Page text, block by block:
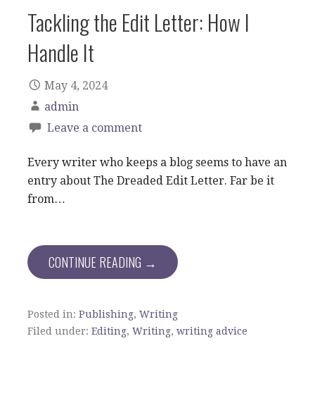
Tackling the Edit Letter: How I
Handle It
May 4, 2024
admin
Leave a comment
Every writer who keeps a blog seems to have an
entry about The Dreaded Edit Letter. Far be it
from…
CONTINUE READING →
Posted in: Publishing, Writing
Filed under: Editing, Writing, writing advice